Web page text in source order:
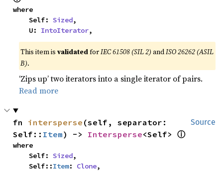
where
    Self:
Sized,
    U:
IntoIterator,
This item isvalidatedforIEC 61508 (SIL 2) andISO 26262 (ASIL
B).
‘Zips up’ two iterators into a single iterator of pairs.
Read more
Source
fn intersperse (self, separator:
Self:: Item) -> Intersperse<Self> ⓘ
where
    Self:
Sized,
    Self::
Item: Clone,